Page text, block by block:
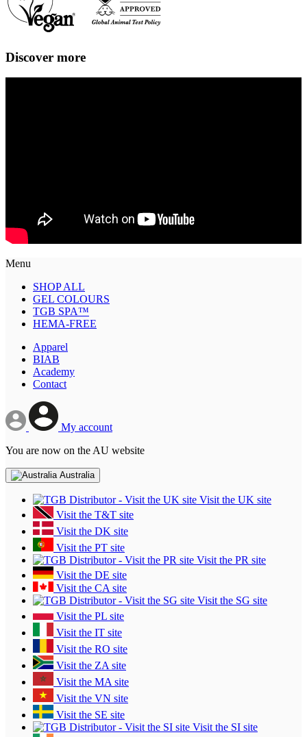
Discover more
Menu
SHOP ALL
GEL COLOURS
TGB SPA™
HEMA-FREE
Apparel
BIAB
Academy
Contact
My account
You are now on the AU website
Australia
Visit the UK site
Visit the T&T site
Visit the DK site
Visit the PT site
Visit the PR site
Visit the DE site
Visit the CA site
Visit the SG site
Visit the PL site
Visit the IT site
Visit the RO site
Visit the ZA site
Visit the MA site
Visit the VN site
Visit the SE site
Visit the SI site